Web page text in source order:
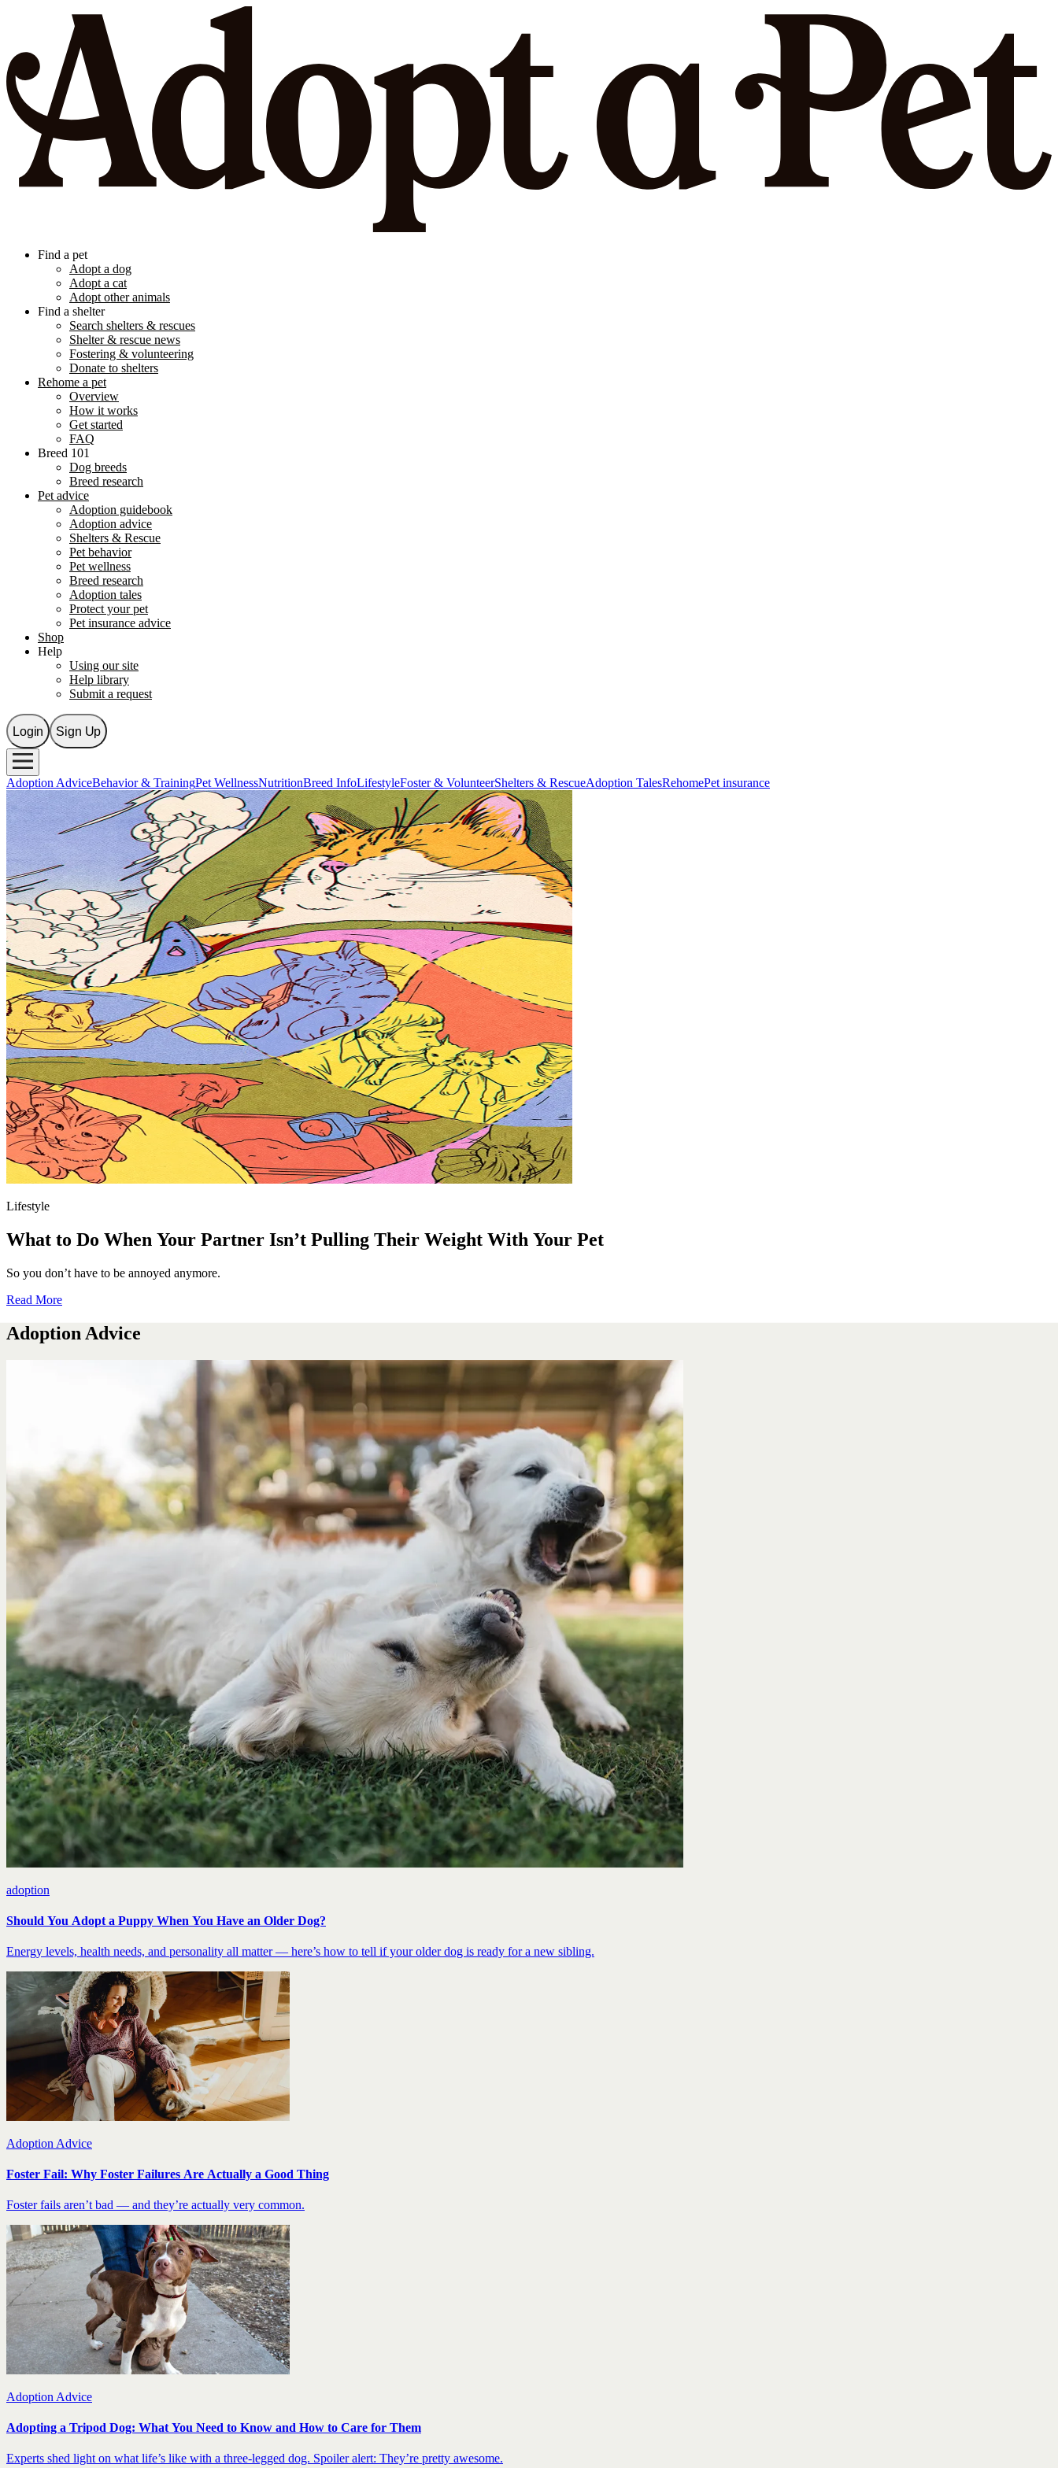
Find a pet
Adopt a dog
Adopt a cat
Adopt other animals
Find a shelter
Search shelters & rescues
Shelter & rescue news
Fostering & volunteering
Donate to shelters
Rehome a pet
Overview
How it works
Get started
FAQ
Breed 101
Dog breeds
Breed research
Pet advice
Adoption guidebook
Adoption advice
Shelters & Rescue
Pet behavior
Pet wellness
Breed research
Adoption tales
Protect your pet
Pet insurance advice
Shop
Help
Using our site
Help library
Submit a request
Login Sign Up
Adoption AdviceBehavior & TrainingPet WellnessNutritionBreed InfoLifestyleFoster & VolunteerShelters & RescueAdoption TalesRehomePet insurance
Lifestyle
What to Do When Your Partner Isn’t Pulling Their Weight With Your Pet
So you don’t have to be annoyed anymore.
Read More
Adoption Advice
adoption
Should You Adopt a Puppy When You Have an Older Dog?
Energy levels, health needs, and personality all matter — here’s how to tell if your older dog is ready for a new sibling.
Adoption Advice
Foster Fail: Why Foster Failures Are Actually a Good Thing
Foster fails aren’t bad — and they’re actually very common.
Adoption Advice
Adopting a Tripod Dog: What You Need to Know and How to Care for Them
Experts shed light on what life’s like with a three-legged dog. Spoiler alert: They’re pretty awesome.